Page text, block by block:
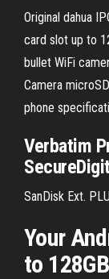
Original dahua
card slot up to
bullet WiFi
Camera
phone
Verbatim
SanDisk Ext.
Your
to